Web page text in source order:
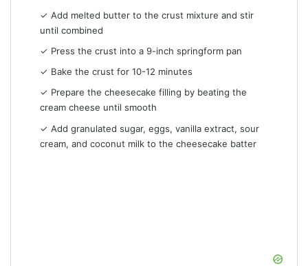
✓ Add melted butter to the crust mixture and stir
until combined
✓ Press the crust into a 9-inch springform pan
✓ Bake the crust for 10-12 minutes
✓ Prepare the cheesecake filling by beating the
cream cheese until smooth
✓ Add granulated sugar, eggs, vanilla extract, sour
cream, and coconut milk to the cheesecake batter